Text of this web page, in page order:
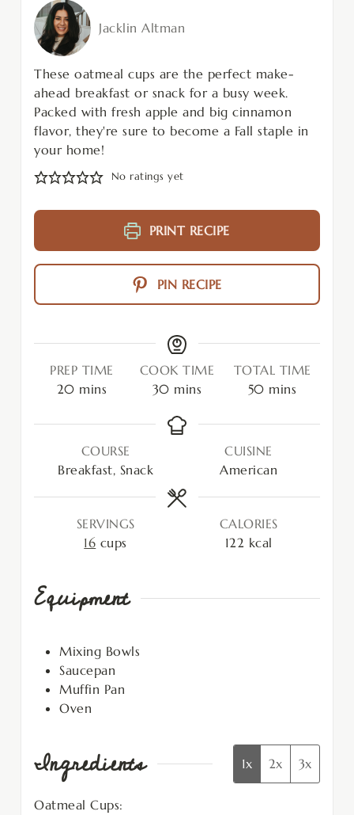
Jacklin Altman
These oatmeal cups are the perfect make-
ahead breakfast or snack for a busy week.
Packed with fresh apple and big cinnamon
flavor, they're sure to become a Fall staple in
your home!
No ratings yet
PRINT RECIPE
PIN RECIPE
PREP TIME
20 mins
COOK TIME
30 mins
TOTAL TIME
50 mins
COURSE
Breakfast, Snack
CUISINE
American
SERVINGS
16 cups
CALORIES
122 kcal
Equipment
Mixing Bowls
Saucepan
Muffin Pan
Oven
Ingredients 1x 2x 3x
Oatmeal Cups: